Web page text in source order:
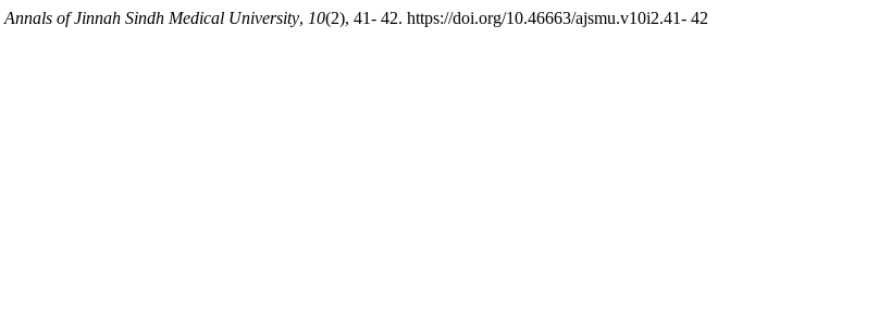
Annals of Jinnah Sindh Medical University, 10(2), 41- 42. https://doi.org/10.46663/ajsmu.v10i2.41- 42